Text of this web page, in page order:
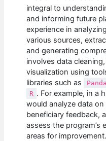
integral to
and informing future
experience in
various sources,
and generating
involves data
visualization using
libraries such as
R . For example, in a
would analyze data
beneficiary feedback,
assess the program’s
areas for